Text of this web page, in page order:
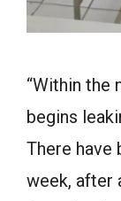
“Within the
begins
There have
week, after